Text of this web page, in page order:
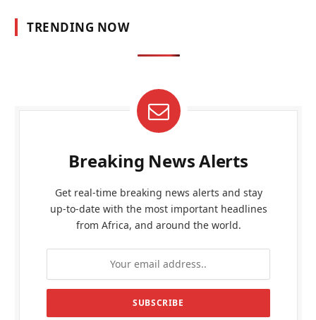
TRENDING NOW
Breaking News Alerts
Get real-time breaking news alerts and stay
up-to-date with the most important headlines
from Africa, and around the world.